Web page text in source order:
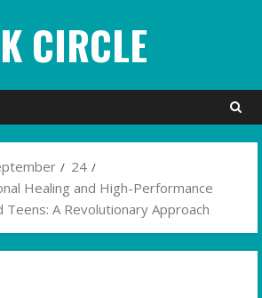
CIRCLE
24
Healing and High-Performance
Teens: A Revolutionary Approach